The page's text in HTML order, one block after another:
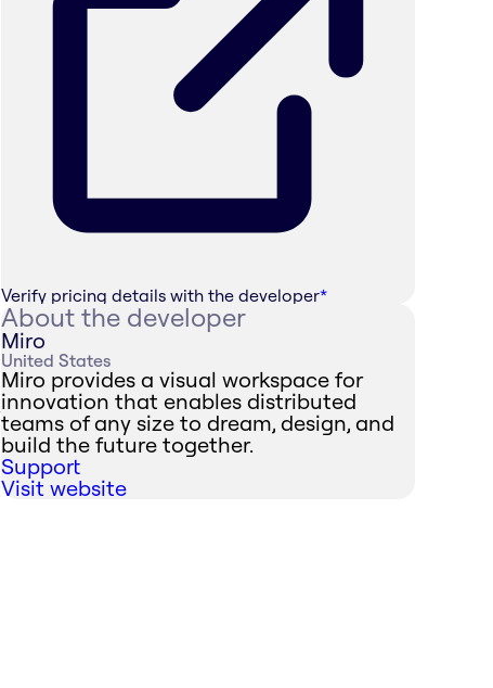
Verify pricing details with the developer*
About the developer
Miro
United States
Miro provides a visual workspace for
innovation that enables distributed
teams of any size to dream, design, and
build the future together.
Support
Visit website